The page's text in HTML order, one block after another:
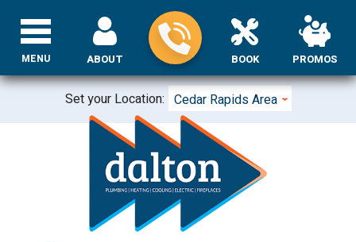
Set your Location: Cedar Rapids Area
ABOUT BOOK PROMOS
MENU